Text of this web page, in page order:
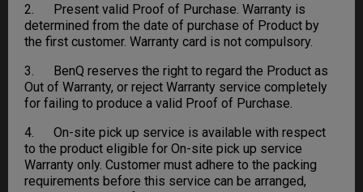
2. Present valid Proof of Purchase. Warranty is
determined from the date of purchase of Product by
the first customer. Warranty card is not compulsory.
3. BenQ reserves the right to regard the Product as
Out of Warranty, or reject Warranty service completely
for failing to produce a valid Proof of Purchase.
4. On-site pick up service is available with respect
to the product eligible for On-site pick up service
Warranty only. Customer must adhere to the packing
requirements before this service can be arranged,